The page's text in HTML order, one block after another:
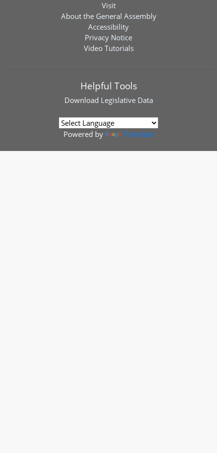
Visit
About the General Assembly
Accessibility
Privacy Notice
Video Tutorials
Helpful Tools
Download Legislative Data
Powered by Translate